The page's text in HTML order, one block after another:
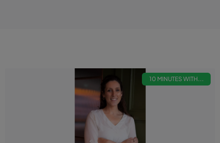
10 MINUTES WITH...